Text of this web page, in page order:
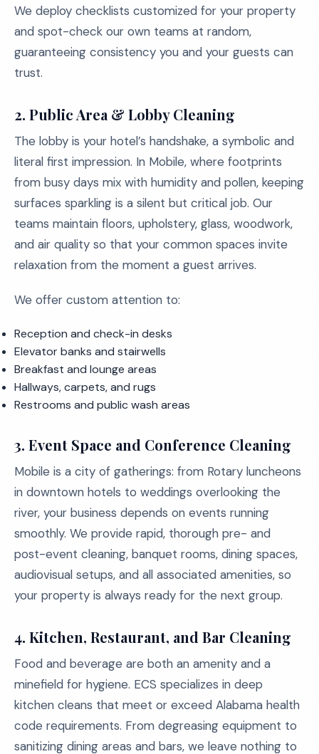
We deploy checklists customized for your property
and spot-check our own teams at random,
guaranteeing consistency you and your guests can
trust.
2. Public Area & Lobby Cleaning
The lobby is your hotel’s handshake, a symbolic and
literal first impression. In Mobile, where footprints
from busy days mix with humidity and pollen, keeping
surfaces sparkling is a silent but critical job. Our
teams maintain floors, upholstery, glass, woodwork,
and air quality so that your common spaces invite
relaxation from the moment a guest arrives.
We offer custom attention to:
Reception and check-in desks
Elevator banks and stairwells
Breakfast and lounge areas
Hallways, carpets, and rugs
Restrooms and public wash areas
3. Event Space and Conference Cleaning
Mobile is a city of gatherings: from Rotary luncheons
in downtown hotels to weddings overlooking the
river, your business depends on events running
smoothly. We provide rapid, thorough pre- and
post-event cleaning, banquet rooms, dining spaces,
audiovisual setups, and all associated amenities, so
your property is always ready for the next group.
4. Kitchen, Restaurant, and Bar Cleaning
Food and beverage are both an amenity and a
minefield for hygiene. ECS specializes in deep
kitchen cleans that meet or exceed Alabama health
code requirements. From degreasing equipment to
sanitizing dining areas and bars, we leave nothing to